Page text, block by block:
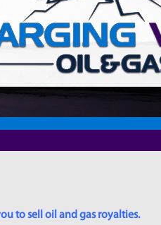
to sell oil and gas royalties.